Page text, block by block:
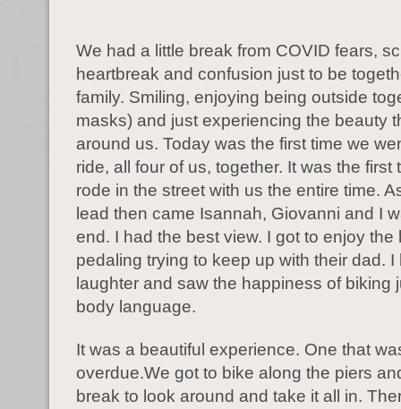
We had a little break from COVID fears,
heartbreak and confusion just to be
family. Smiling, enjoying being outside
masks) and just experiencing the beauty
around us. Today was the first time we
ride, all four of us, together. It was the first
rode in the street with us the entire time.
lead then came Isannah, Giovanni and I
end. I had the best view. I got to enjoy the
pedaling trying to keep up with their dad. I
laughter and saw the happiness of biking
body language.
It was a beautiful experience. One that
overdue.We got to bike along the piers
break to look around and take it all in.